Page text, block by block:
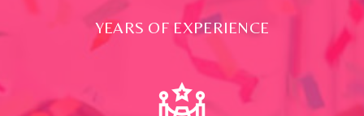
YEARS OF EXPERIENCE